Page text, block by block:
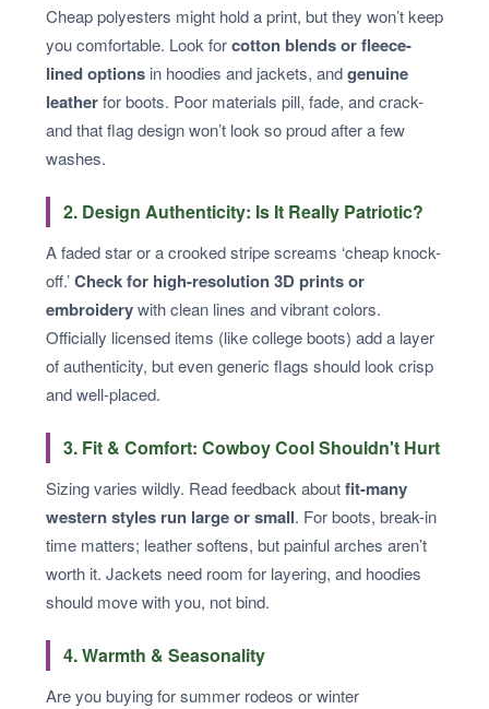
Cheap polyesters might hold a print, but they won’t keep
you comfortable. Look forcotton blends or fleece-
lined options in hoodies and jackets, andgenuine
leatherfor boots. Poor materials pill, fade, and crack-
and that flag design won’t look so proud after a few
washes.
2. Design Authenticity: Is It Really Patriotic?
A faded star or a crooked stripe screams ‘cheap knock-
off.’Check for high-resolution 3D prints or
embroiderywith clean lines and vibrant colors.
Officially licensed items (like college boots) add a layer
of authenticity, but even generic flags should look crisp
and well-placed.
3. Fit & Comfort: Cowboy Cool Shouldn't Hurt
Sizing varies wildly. Read feedback aboutfit-many
western styles run large or small. For boots, break-in
time matters; leather softens, but painful arches aren’t
worth it. Jackets need room for layering, and hoodies
should move with you, not bind.
4. Warmth & Seasonality
Are you buying for summer rodeos or winter